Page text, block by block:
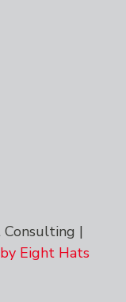
|
Eight Hats